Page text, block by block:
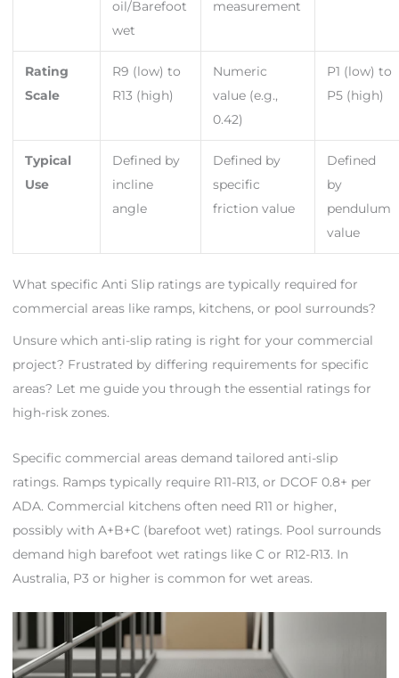
oil/Barefoot
wet
measurement
Rating
Scale
R9 (low) to
R13 (high)
Numeric
value (e.g.,
0.42)
P1 (low) to
P5 (high)
Typical
Use
Defined by
incline
angle
Defined by
specific
friction value
Defined
by
pendulum
value
What specific Anti Slip ratings are typically required for
commercial areas like ramps, kitchens, or pool surrounds?
Unsure which anti-slip rating is right for your commercial
project? Frustrated by differing requirements for specific
areas? Let me guide you through the essential ratings for
high-risk zones.
Specific commercial areas demand tailored anti-slip
ratings. Ramps typically require R11-R13, or DCOF 0.8+ per
ADA. Commercial kitchens often need R11 or higher,
possibly with A+B+C (barefoot wet) ratings. Pool surrounds
demand high barefoot wet ratings like C or R12-R13. In
Australia, P3 or higher is common for wet areas.